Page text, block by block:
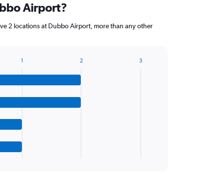
Airport?
2 locations at Dubbo Airport, more than any other
1 2 3